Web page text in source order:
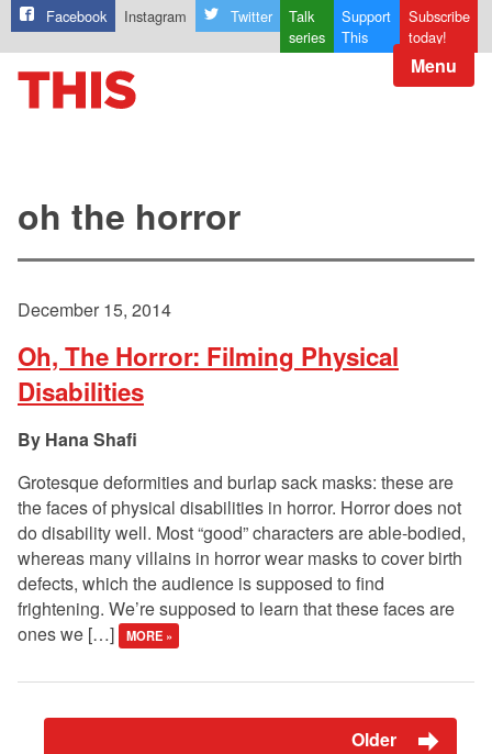
Facebook Instagram Twitter
Talk
series
Support
This
Subscribe
today!
Menu
oh the horror
December 15, 2014
Oh, The Horror: Filming Physical
Disabilities
Hana Shafi
Grotesque deformities and burlap sack masks: these are
the faces of physical disabilities in horror. Horror does not
do disability well. Most “good” characters are able-bodied,
whereas many villains in horror wear masks to cover birth
defects, which the audience is supposed to find
frightening. We’re supposed to learn that these faces are
ones we […]
MORE »
Older